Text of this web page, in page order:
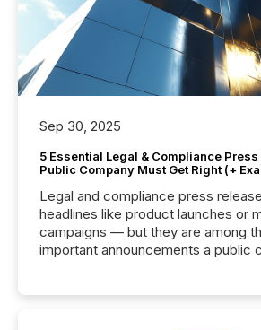
Sep 30, 2025
5 Essential Legal & Compliance
Public Company Must Get Right (+
Legal and compliance press
headlines like product launches or
campaigns — but they are among
important announcements a public